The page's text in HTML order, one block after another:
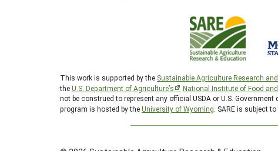
This work is supported by the Sustainable Agriculture Research
theU.S. Department of Agriculture’s National Institute of Food
not be construed to represent any official USDA or U.S.
program is hosted by theUniversity of Wyoming . SARE is subject